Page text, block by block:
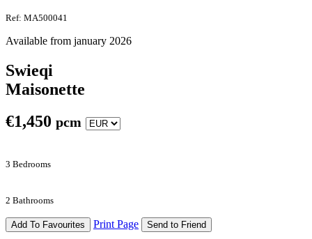
Ref: MA500041
Available from january 2026
Swieqi
Maisonette
€1,450 pcm
3 Bedrooms
2 Bathrooms
Add To Favourites Print Page Send to Friend